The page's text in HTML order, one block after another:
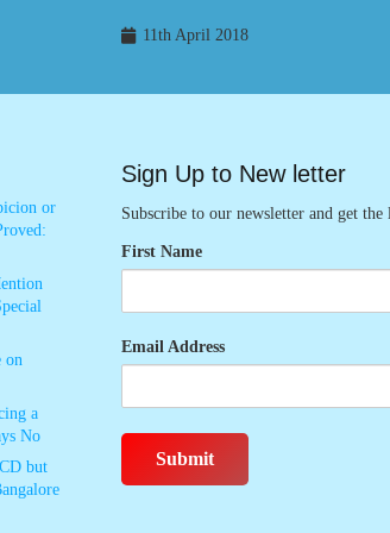
11th April 2018
or
on
a
No
but
Sign Up to New letter
Subscribe to our newsletter and get the
First Name
Email Address